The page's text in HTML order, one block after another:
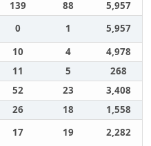
139 88
5,957
0 1
5,957
10 4
4,978
11 5
268
52 23
3,408
26 18
1,558
17 19
2,282